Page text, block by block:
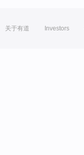
关于有道 Investors